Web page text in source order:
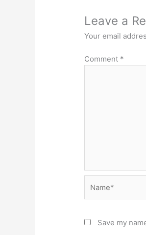
Leave a
Your email
Comment *
Save my